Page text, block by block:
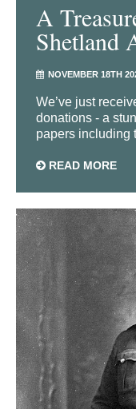
A
Shetland
NOVEMBER 18TH
We’ve just
donations - a
papers including
READ MORE